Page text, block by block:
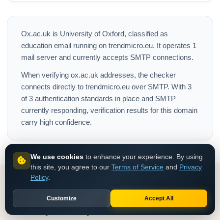
Ox.ac.uk is University of Oxford, classified as
education email running on trendmicro.eu. It operates 1
mail server and currently accepts SMTP connections.
When verifying ox.ac.uk addresses, the checker
connects directly to trendmicro.eu over SMTP. With 3
of 3 authentication standards in place and SMTP
currently responding, verification results for this domain
carry high confidence.
How do you verify Ox.ac.uk emails in bulk?
We use cookies to enhance your experience. By using
this site, you agree to our Terms of Service and Privacy
Policy.
Customize Accept All